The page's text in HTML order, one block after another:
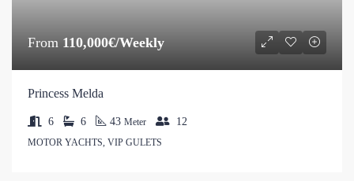
From 110,000€/Weekly
Princess Melda
6 6 43 Meter 12
MOTOR YACHTS, VIP GULETS